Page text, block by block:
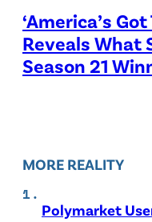
‘America’s
Reveals What
Season 21
MORE REALITY
Polymarket